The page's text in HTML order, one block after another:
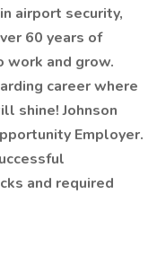
airport security,
60 years of
work and grow.
career where
shine! Johnson
Employer.
and required